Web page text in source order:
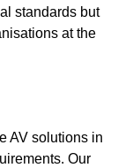
standards but
at the
AV solutions in
Our